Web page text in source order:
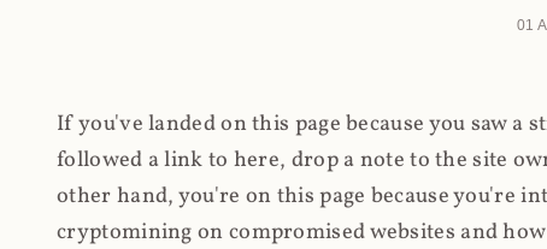
01
If you've landed on this page because you saw a
followed a link to here, drop a note to the site
other hand, you're on this page because you're
cryptomining on compromised websites and